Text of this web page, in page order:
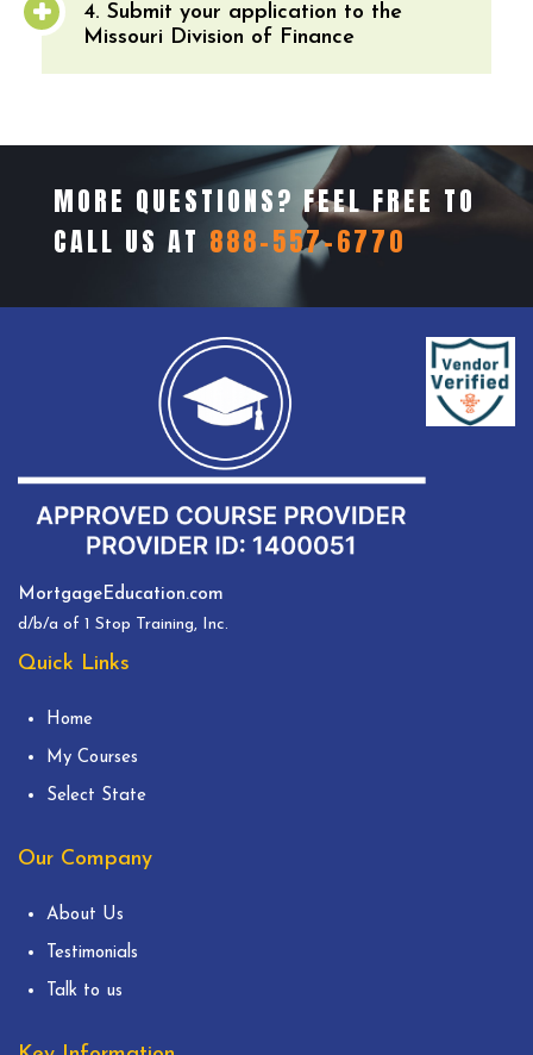
4. Submit your application to the
Missouri Division of Finance
MORE QUESTIONS? FEEL FREE TO
CALL US AT 888-557-6770
MortgageEducation.com
d/b/a of 1 Stop Training, Inc.
Quick Links
Home
My Courses
Select State
Our Company
About Us
Testimonials
Talk to us